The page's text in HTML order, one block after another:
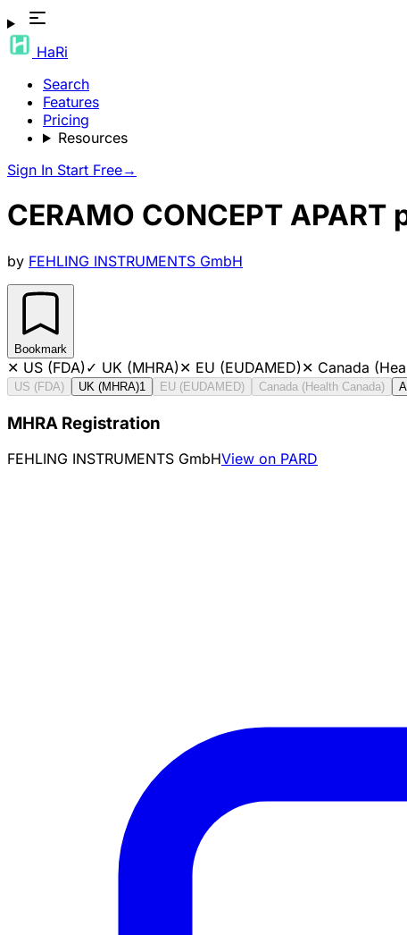
HaRi
Search
Features
Pricing
Resources
Sign In Start Free→
CERAMO CONCEPT
by FEHLING INSTRUMENTS GmbH
Bookmark
✕ US (FDA)✓ UK (MHRA)✕ EU (EUDAMED)✕ Canada
US (FDA) UK (MHRA)1 EU (EUDAMED) Canada (Health Canada)
MHRA Registration
FEHLING INSTRUMENTS GmbHView on PARD